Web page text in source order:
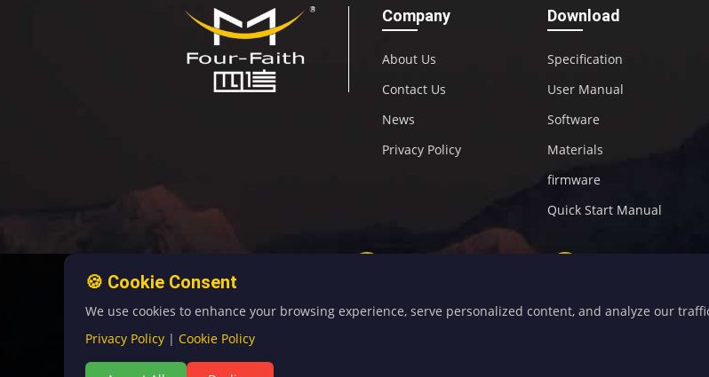
Company
About Us
Contact Us
News
Privacy Policy
Download
Specification
User Manual
Software
Materials
firmware
Quick Start Manual
🍪 Cookie Consent
We use cookies to enhance your browsing experience, serve personalized content, and analyze our
Privacy Policy | Cookie Policy